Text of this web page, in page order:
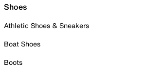
Shoes
Athletic Shoes & Sneakers
Boat Shoes
Boots